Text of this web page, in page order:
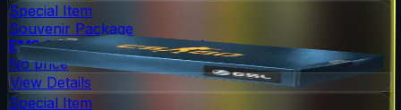
Special Item
Souvenir Package
EMS One 2014 Souvenir Package
No price
View Details
Special Item